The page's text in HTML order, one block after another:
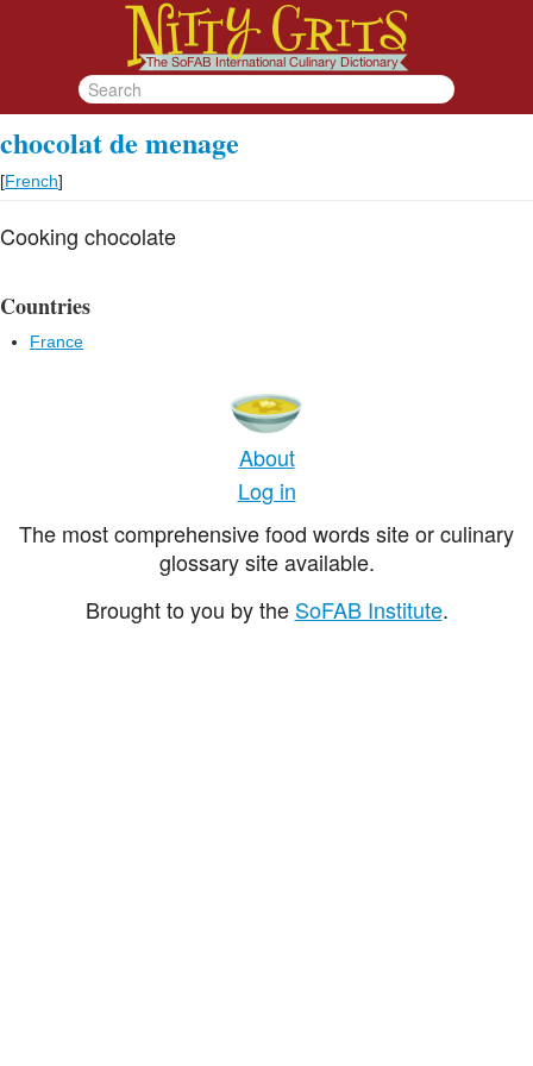
chocolat de menage
[French]
Cooking chocolate
Countries
France
About
Log in
The most comprehensive food words site or culinary
glossary site available.
Brought to you by the SoFAB Institute.